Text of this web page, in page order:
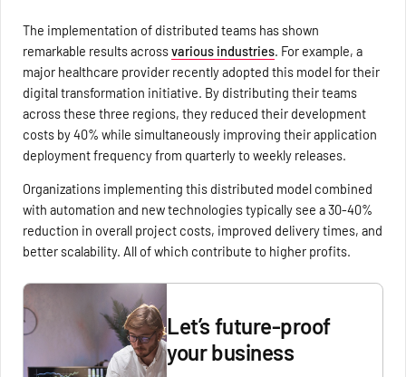
The implementation of distributed teams has shown
remarkable results acrossvarious industries. For example, a
major healthcare provider recently adopted this model for their
digital transformation initiative. By distributing their teams
across these three regions, they reduced their development
costs by 40% while simultaneously improving their application
deployment frequency from quarterly to weekly releases.
Organizations implementing this distributed model combined
with automation and new technologies typically see a 30-40%
reduction in overall project costs, improved delivery times, and
better scalability. All of which contribute to higher profits.
Let’s future-proof
your business